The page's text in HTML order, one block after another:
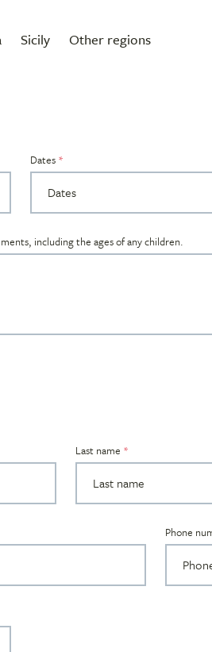
Sicily Other regions
Dates
including the ages of any children.
Last name
Phone